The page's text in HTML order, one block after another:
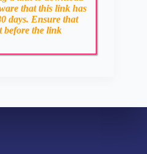
that this link has
days. Ensure that
before the link